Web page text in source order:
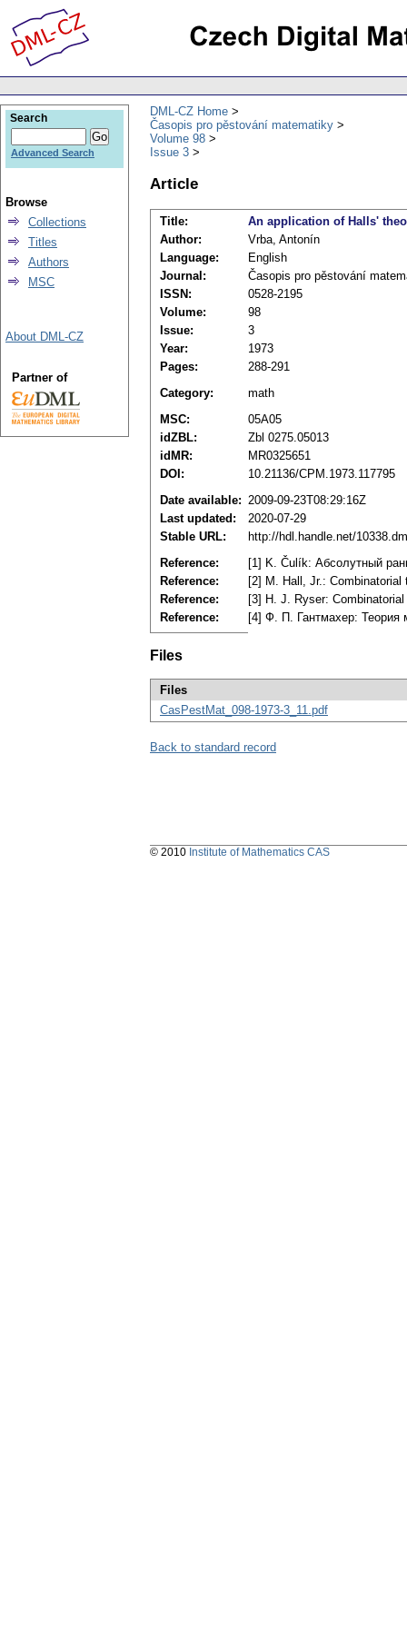
DML-CZ Home
Časopis pro pěstování matematiky
Volume 98
Issue 3
Article
Title:
An application of Halls'
Author:
Vrba, Antonín
Language:
English
Journal:
Časopis pro pěstování
ISSN:
0528-2195
Volume:
98
Issue:
3
Year:
1973
Pages:
288-291
Category:
math
MSC:
05A05
idZBL:
Zbl 0275.05013
idMR:
MR0325651
DOI:
10.21136/CPM.1973.117795
Date available: 2009-09-23T08:29:16Z
Last updated:
2020-07-29
Stable URL:
http://hdl.handle.net/
Reference:
[1] K. Čulík: Абсолутный
Reference:
[2] M. Hall, Jr.: Combinatorial
Reference:
[3] H. J. Ryser:
Reference:
[4] Ф. П. Гантмахер: Теория
Files
Files
CasPestMat_098-1973-3_11.pdf
Back to standard record
Search
Advanced Search
Browse
Collections
Titles
Authors
MSC
About DML-CZ
Partner of
© 2010 Institute of Mathematics CAS